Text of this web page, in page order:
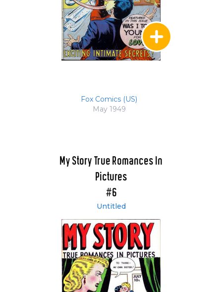
Fox Comics (US)
May 1949
My Story True Romances In
Pictures
#6
Untitled